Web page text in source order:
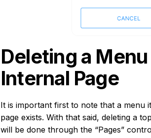
Deleting a
Internal Page
It is important first to note that a menu
page exists. With that said, deleting a
will be done through the “Pages”